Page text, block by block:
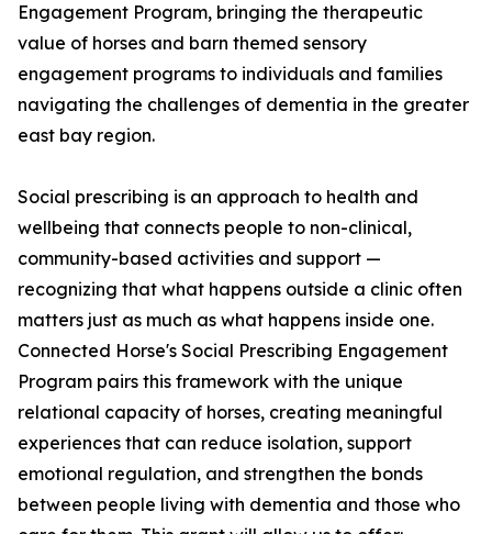
Engagement Program, bringing the therapeutic
value of horses and barn themed sensory
engagement programs to individuals and families
navigating the challenges of dementia in the greater
east bay region.
Social prescribing is an approach to health and
wellbeing that connects people to non-clinical,
community-based activities and support —
recognizing that what happens outside a clinic often
matters just as much as what happens inside one.
Connected Horse's Social Prescribing Engagement
Program pairs this framework with the unique
relational capacity of horses, creating meaningful
experiences that can reduce isolation, support
emotional regulation, and strengthen the bonds
between people living with dementia and those who